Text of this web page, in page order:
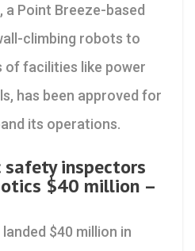
a Point Breeze-based
climbing robots to
facilities like power
has been approved for
its operations.
inspectors
$40 million –
$40 million in